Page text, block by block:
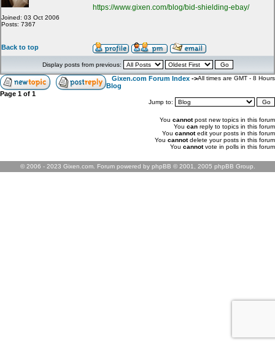
Joined: 03 Oct 2006
Posts: 7367
https://www.gixen.com/blog/bid-shielding-ebay/
Back to top
Display posts from previous:
Gixen.com Forum Index ->
Blog
All times are GMT - 8 Hours
Page 1 of 1
Jump to:
You cannotpost new topics in this forum
You can reply to topics in this forum
You cannotedit your posts in this forum
You cannotdelete your posts in this forum
You cannotvote in polls in this forum
© 2006 - 2023 Gixen.com. Forum powered by phpBB © 2001, 2005 phpBB Group.